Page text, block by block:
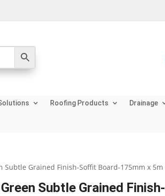
Roofing Products
Drainage
Subtle Grained Finish-Soffit Board-175mm x 5m
Subtle Grained Finish-